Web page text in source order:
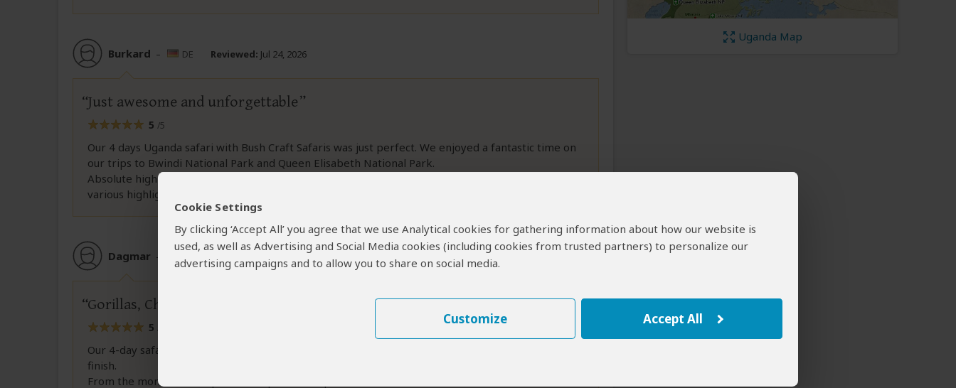
Cookie Settings
By clicking ‘Accept All’ you agree that we use Analytical cookies for gathering information about how our website is
used, as well as Advertising and Social Media cookies (including cookies from trusted partners) to personalize our
advertising campaigns and to allow you to share on social media.
Customize Accept All
Burkard – DE Reviewed: Jul 24, 2026
Just awesome and unforgettable
5 /5
Our 4 days Uganda safari with Bush Craft Safaris was just perfect. We enjoyed a fantastic time on
our trips to Bwindi National Park and Queen Elisabeth National Park.
Absolute highlights were the Gorilla trekking and the Chimpanzee tour. On our way to these
various highlights, we could enjoy the
Dagmar – DE Reviewed: Jul 24, 2026
Gorillas, Chimpanzees & Wildlife – The Perfect Uganda Safari
5
Our 4-day safari in Uganda with Bush Craft Safaris was an unforgettable experience from start to
finish.
From the moment Allan picked us up at the airport, we knew we were in excellent hands. He was
Uganda Map